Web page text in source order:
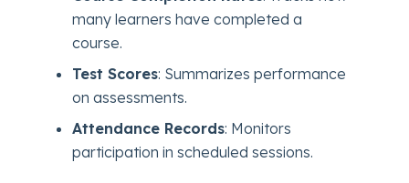
many learners have completed a
course.
Test Scores: Summarizes performance
on assessments.
Attendance Records: Monitors
participation in scheduled sessions.